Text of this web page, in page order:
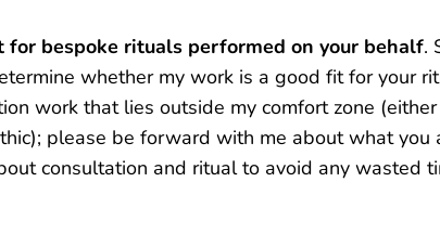
for bespoke rituals performed on your behalf.
whether my work is a good fit for your
work that lies outside my comfort zone
please be forward with me about what you
consultation and ritual to avoid any wasted